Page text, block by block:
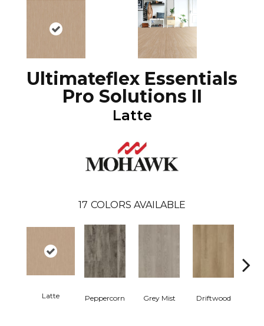
Ultimateflex Essentials
Pro Solutions II
Latte
17 COLORS AVAILABLE
Latte Peppercorn Grey Mist Driftwood